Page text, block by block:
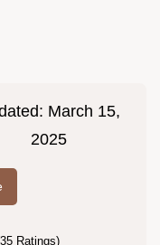
March 15,
2025
Ratings)